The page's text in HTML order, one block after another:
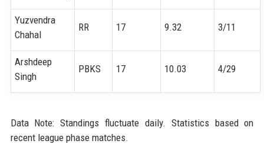
Yuzvendra
Chahal
RR 17 9.32 3/11
Arshdeep
Singh
PBKS 17 10.03 4/29
Data Note: Standings fluctuate daily. Statistics based on
recent league phase matches.